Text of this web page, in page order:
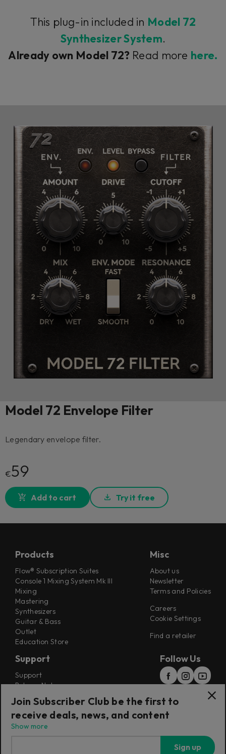
This plug-in included in Model 72
Synthesizer System.
Already own Model 72? Read more here.
Model 72 Envelope Filter
Legendary envelope filter.
€59
Add to cart Try it free
Products
Flow® Subscription Suites
Console 1 Mixing System Mk III
Mixing
Mastering
Synthesizers
Guitar & Bass
Outlet
Education Store
Misc
About us
Newsletter
Terms and Policies
Careers
Cookie Settings
Find a retailer
Support
Support
Release Notes
Installers
Refunds & Returns
Follow Us
Join Subscriber Club be the first to
receive deals, news, and content
Show more
Sign up